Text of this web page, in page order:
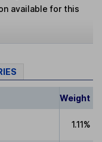
available for this
Weight
1.11%